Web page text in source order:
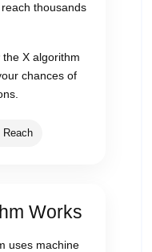
thousands
X algorithm
chances of
Reach
Works
uses machine